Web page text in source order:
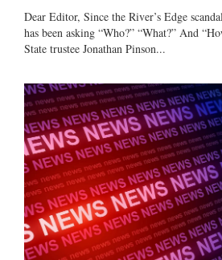
Dear Editor, Since the River’s Edge
has been asking “Who?” “What?” And
State trustee Jonathan Pinson...